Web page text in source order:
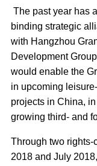
The past year has
binding strategic
with Hangzhou
Development
would enable the
in upcoming
projects in China,
growing third- and
Through two rights-
2018 and July